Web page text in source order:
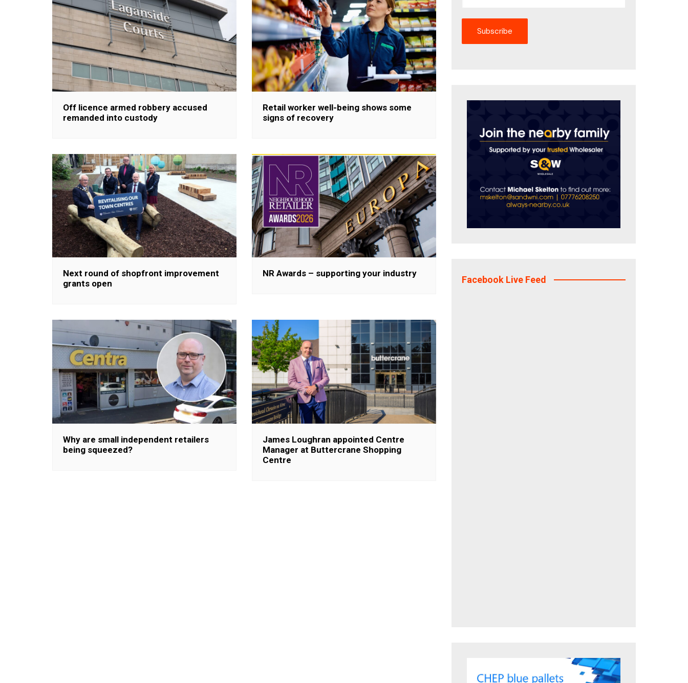
Off licence armed robbery accused
remanded into custody
Retail worker well-being shows some
signs of recovery
Next round of shopfront improvement
grants open
NR Awards – supporting your industry
Why are small independent retailers
being squeezed?
James Loughran appointed Centre
Manager at Buttercrane Shopping
Centre
Facebook Live Feed